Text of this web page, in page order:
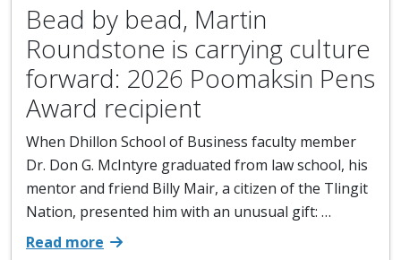
Bead by bead, Martin
Roundstone is carrying culture
forward: 2026 Poomaksin Pens
Award recipient
When Dhillon School of Business faculty member
Dr. Don G. McIntyre graduated from law school, his
mentor and friend Billy Mair, a citizen of the Tlingit
Nation, presented him with an unusual gift: …
Read more